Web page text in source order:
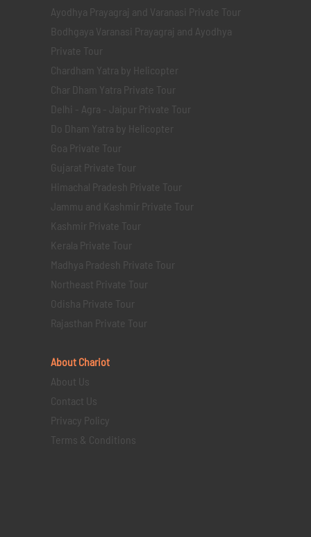
Ayodhya Prayagraj and Varanasi Private Tour
Bodhgaya Varanasi Prayagraj and Ayodhya
Private Tour
Chardham Yatra by Helicopter
Char Dham Yatra Private Tour
Delhi - Agra - Jaipur Private Tour
Do Dham Yatra by Helicopter
Goa Private Tour
Gujarat Private Tour
Himachal Pradesh Private Tour
Jammu and Kashmir Private Tour
Kashmir Private Tour
Kerala Private Tour
Madhya Pradesh Private Tour
Northeast Private Tour
Odisha Private Tour
Rajasthan Private Tour
About Chariot
About Us
Contact Us
Privacy Policy
Terms & Conditions